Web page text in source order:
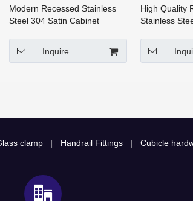
Modern Recessed Stainless
Steel 304 Satin Cabinet
Inquire
High Quality
Stainless
clamp Handrail Fittings Cubicle